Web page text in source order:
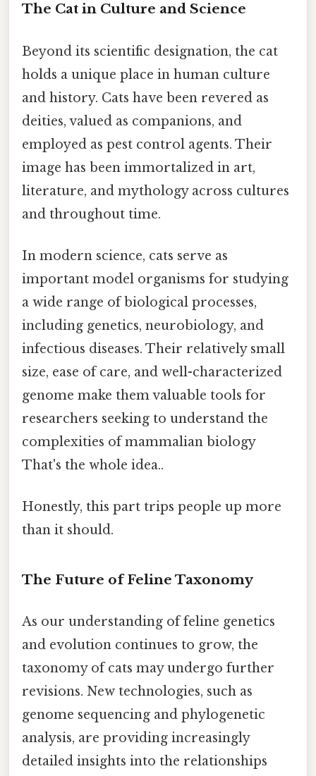
The Cat in Culture and Science
Beyond its scientific designation, the cat
holds a unique place in human culture
and history. Cats have been revered as
deities, valued as companions, and
employed as pest control agents. Their
image has been immortalized in art,
literature, and mythology across cultures
and throughout time.
In modern science, cats serve as
important model organisms for studying
a wide range of biological processes,
including genetics, neurobiology, and
infectious diseases. Their relatively small
size, ease of care, and well-characterized
genome make them valuable tools for
researchers seeking to understand the
complexities of mammalian biology
That's the whole idea..
Honestly, this part trips people up more
than it should.
The Future of Feline Taxonomy
As our understanding of feline genetics
and evolution continues to grow, the
taxonomy of cats may undergo further
revisions. New technologies, such as
genome sequencing and phylogenetic
analysis, are providing increasingly
detailed insights into the relationships